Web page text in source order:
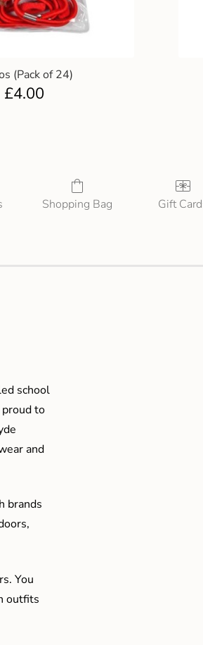
(Pack of 24)
£4.00
Shopping Bag Gift
school
to
and
brands
You
outfits